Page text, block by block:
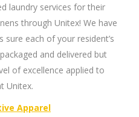
laundry services for their
through Unitex! We have
sure each of your resident’s
and delivered but
of excellence applied to
Unitex.
Apparel